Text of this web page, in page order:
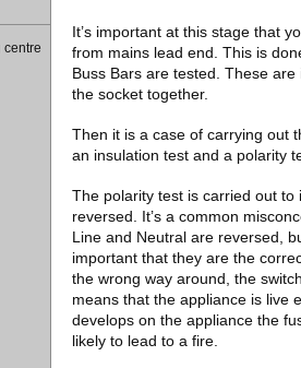
It’s important at this stage that
from mains lead end. This is
Buss Bars are tested. These
the socket together.
Then it is a case of carrying out
an insulation test and a polarity
The polarity test is carried out
reversed. It’s a common
Line and Neutral are reversed,
important that they are the
the wrong way around, the
means that the appliance is live
develops on the appliance the
likely to lead to a fire.